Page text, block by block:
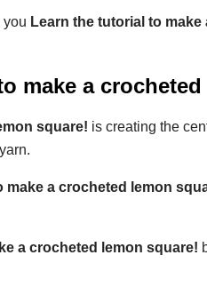
you Learn the tutorial to
make a
square! is creating the
make a crocheted lemon
a crocheted lemon square!